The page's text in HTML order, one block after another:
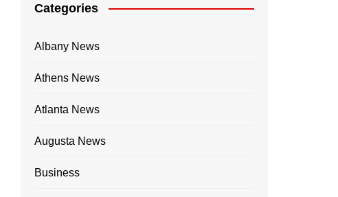
Categories
Albany News
Athens News
Atlanta News
Augusta News
Business